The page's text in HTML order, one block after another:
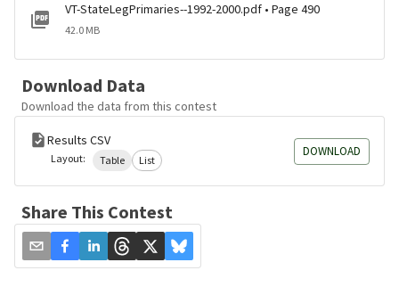
VT-StateLegPrimaries--1992-2000.pdf • Page 490
42.0 MB
Download Data
Download the data from this contest
Results CSV
Layout: Table List
DOWNLOAD
Share This Contest